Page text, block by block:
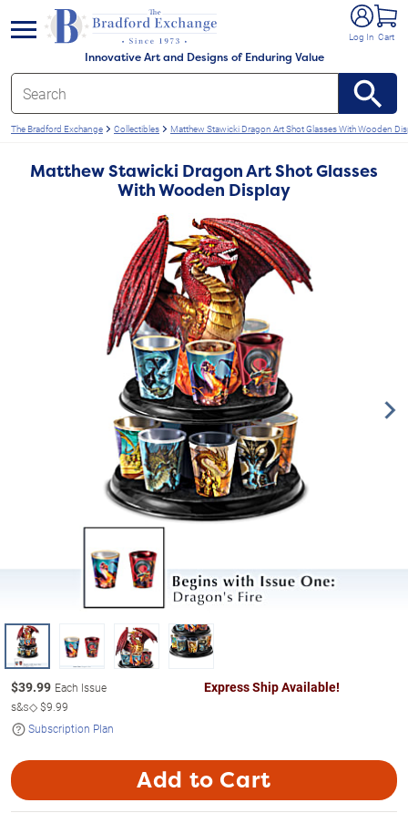
Innovative Art and Designs of Enduring Value
Log In Cart
menu
The Bradford Exchange Collectibles Matthew Stawicki Dragon Art Shot Glasses With Wooden
Matthew Stawicki Dragon Art Shot Glasses
With Wooden Display
$39.99 Each Issue
s&s◇$9.99
Subscription Plan
Express Ship Available!
Add to Cart